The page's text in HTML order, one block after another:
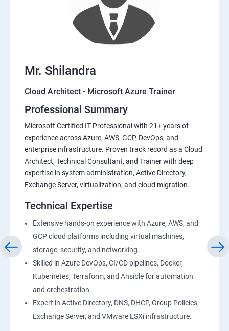
Mr. Shilandra
Cloud Architect - Microsoft Azure Trainer
Professional Summary
Microsoft Certified IT Professional with 21+ years of
experience across Azure, AWS, GCP, DevOps, and
enterprise infrastructure. Proven track record as a Cloud
Architect, Technical Consultant, and Trainer with deep
expertise in system administration, Active Directory,
Exchange Server, virtualization, and cloud migration.
Technical Expertise
Extensive hands-on experience with Azure, AWS, and
GCP cloud platforms including virtual machines,
storage, security, and networking.
Skilled in Azure DevOps, CI/CD pipelines, Docker,
Kubernetes, Terraform, and Ansible for automation
and orchestration.
Expert in Active Directory, DNS, DHCP, Group Policies,
Exchange Server, and VMware ESXi infrastructure.